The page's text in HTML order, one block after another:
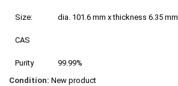
Size: dia. 101.6 mm x thickness 6.35 mm
CAS
Purity
99.99%
Condition: New product